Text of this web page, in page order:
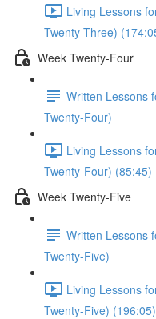
Living Lessons
Twenty-Three)
Week Twenty-Four
Written Lessons
Twenty-Four)
Living Lessons
Twenty-Four) (85:45)
Week Twenty-Five
Written Lessons
Twenty-Five)
Living Lessons
Twenty-Five) (196:05)